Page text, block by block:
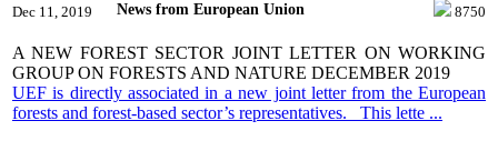
Dec 11, 2019 News from European Union 8750
A NEW FOREST SECTOR JOINT LETTER ON WORKING
GROUP ON FORESTS AND NATURE DECEMBER 2019
UEF is directly associated in a new joint letter from the European
forests and forest-based sector’s representatives. This lette ...